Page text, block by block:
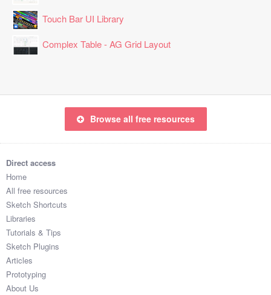
Touch Bar UI Library
Complex Table - AG Grid Layout
Browse all free resources
Direct access
Home
All free resources
Sketch Shortcuts
Libraries
Tutorials & Tips
Sketch Plugins
Articles
Prototyping
About Us